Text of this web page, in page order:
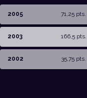
2005 71,25 pts.
2003 166,5 pts.
2002 35,75 pts.